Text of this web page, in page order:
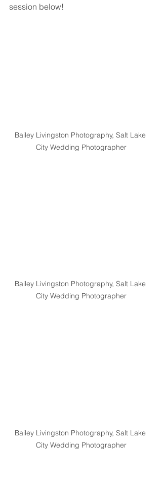
session below!
Bailey Livingston Photography, Salt Lake
City Wedding Photographer
Bailey Livingston Photography, Salt Lake
City Wedding Photographer
Bailey Livingston Photography, Salt Lake
City Wedding Photographer